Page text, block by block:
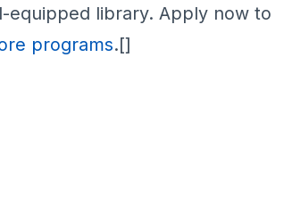
equipped library. Apply now to
programs.[]